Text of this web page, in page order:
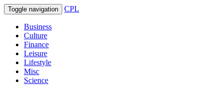
Toggle navigation CPL
Business
Culture
Finance
Leisure
Lifestyle
Misc
Science